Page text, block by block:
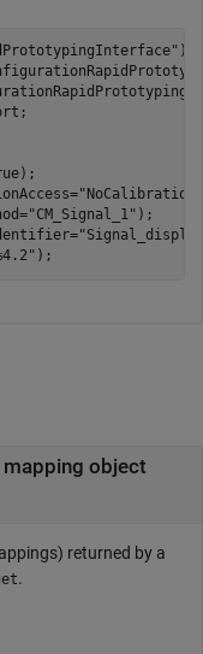
);
"NoCalibration"
"CM_Signal_1" );
mapping object
returned by a
.